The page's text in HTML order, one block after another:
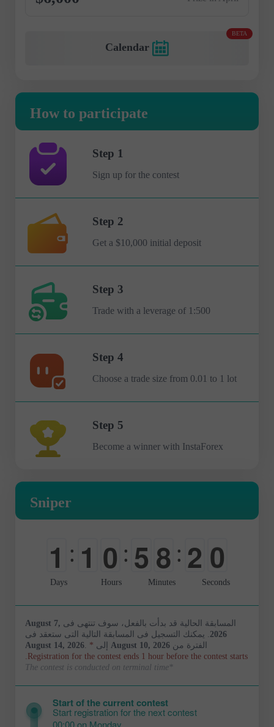
BETA
How to participate
Step 1
Sign up for the contest
Step 2
Get a $10,000 initial deposit
Step 3
Trade with a leverage of 1:500
Step 4
Choose a trade size from 0.01 to 1 lot
Step 5
Become a winner with InstaForex
Sniper
1
0
: 1 0
-
: 5
0
8
0
: 1
2
9
0
Days Hours Minutes Seconds
المسابقة الحالية قد بدأت بالفعل، سوف تنتهى فى August 7,
2026 . يمكنك التسجيل فى المسابقة التالية التى ستعقد فى
الفترة من August 10, 2026 إلى August 14, 2026 *
Registration for the contest ends 1 hour before the contest starts.
*The contest is conducted on terminal time
Start of the current contest
Start registration for the next contest
00:00 on Monday